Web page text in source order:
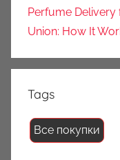
Perfume Delivery
Union: How It
Tags
Все покупки